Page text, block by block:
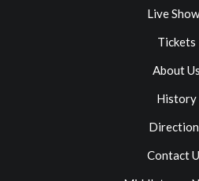
Live
Tickets
About Us
History
Contact